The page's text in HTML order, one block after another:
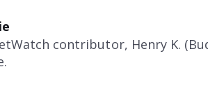
contributor, Henry K.